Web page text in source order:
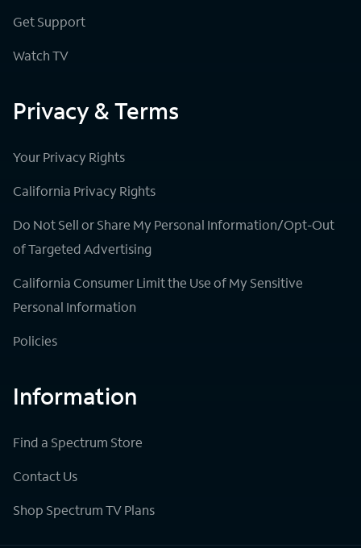
Get Support
Watch TV
Privacy & Terms
Your Privacy Rights
California Privacy Rights
Do Not Sell or Share My Personal Information/Opt-Out
of Targeted Advertising
California Consumer Limit the Use of My Sensitive
Personal Information
Policies
Information
Find a Spectrum Store
Contact Us
Shop Spectrum TV Plans